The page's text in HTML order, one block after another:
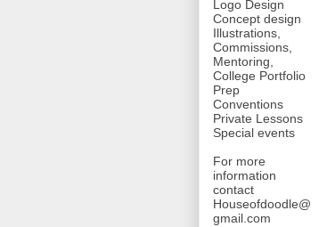
Logo Design
Concept design
Illustrations,
Commissions,
Mentoring,
College Portfolio
Prep
Conventions
Private Lessons
Special events
For more
information
contact
Houseofdoodle@
gmail.com